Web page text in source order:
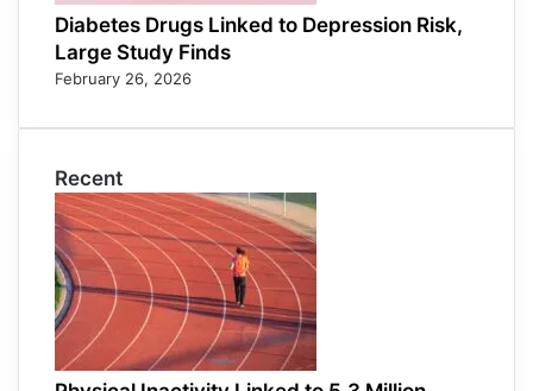
Diabetes Drugs Linked to Depression Risk,
Large Study Finds
February 26, 2026
Recent